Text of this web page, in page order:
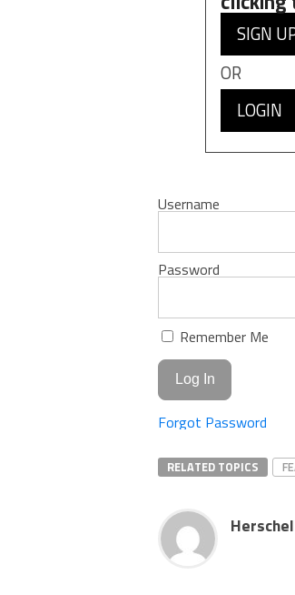
SIGN
OR
LOGIN
Username
Password
Remember Me
Forgot Password
RELATED TOPICS